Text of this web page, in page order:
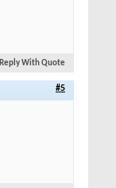
Reply With Quote
#5